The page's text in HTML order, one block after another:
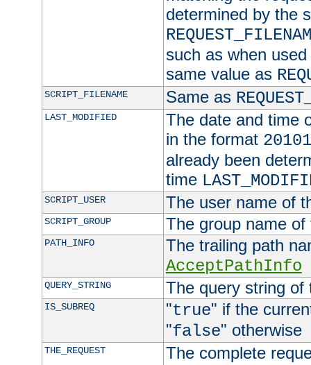
determined by the
such as when
same value as
SCRIPT_FILENAME Same as
LAST_MODIFIED
The date and time
in the format
already been
time
SCRIPT_USER The user name of
SCRIPT_GROUP The group name
PATH_INFO
The trailing path
AcceptPathInfo
QUERY_STRING The query string of
IS_SUBREQ "true" if the
"false" otherwise
THE_REQUEST
The complete